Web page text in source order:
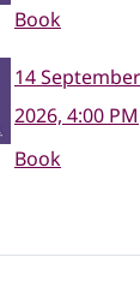
Book
14
2026, 4:00 PM
Book